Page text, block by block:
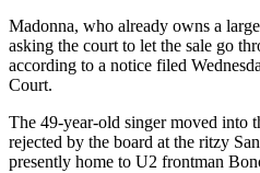
Madonna, who already owns a
asking the court to let the sale go
according to a notice filed
Court.
The 49-year-old singer moved into
rejected by the board at the ritzy
presently home to U2 frontman